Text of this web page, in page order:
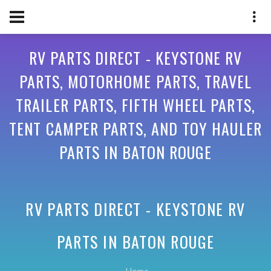
RV PARTS DIRECT - KEYSTONE RV
PARTS, MOTORHOME PARTS, TRAVEL
TRAILER PARTS, FIFTH WHEEL PARTS,
TENT CAMPER PARTS, AND TOY HAULER
PARTS IN BATON ROUGE
RV PARTS DIRECT - KEYSTONE RV
PARTS IN BATON ROUGE